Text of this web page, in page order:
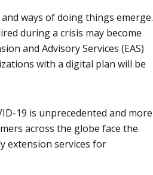
ways of doing things emerge.
during a crisis may become
and Advisory Services (EAS)
with a digital plan will be
19 is unprecedented and more
across the globe face the
extension services for